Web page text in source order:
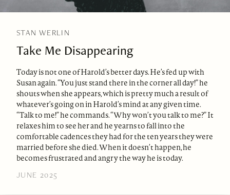
STAN WERLIN
Take Me Disappearing
Today is not one of Harold’s better days. He’s fed up with
Susan again. “You just stand there in the corner all day!” he
shouts when she appears, which is pretty much a result of
whatever’s going on in Harold’s mind at any given time.
“Talk to me!” he commands. “Why won’t you talk to me?” It
relaxes him to see her and he yearns to fall into the
comfortable cadences they had for the ten years they were
married before she died. When it doesn’t happen, he
becomes frustrated and angry the way he is today.
JUNE 2025